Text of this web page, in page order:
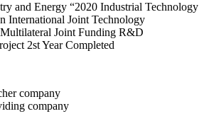
and Energy “2020 Industrial Technology
International Joint Technology
Joint Funding R&D
2st Year Completed​
company
company